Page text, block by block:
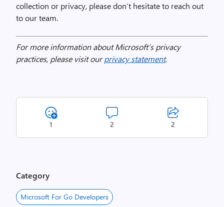
collection or privacy, please don’t hesitate to reach out
to our team.
For more information about Microsoft’s privacy
practices, please visit ourprivacy statement.
1 2 2
Category
Microsoft For Go Developers